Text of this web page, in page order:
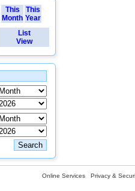
This
Month
This
Year
List
View
Online Services Privacy &